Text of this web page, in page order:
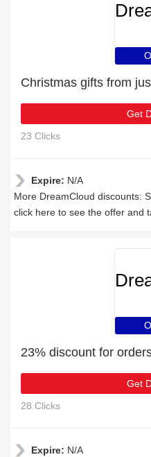
Christmas gifts from
Get
23 Clicks
Expire: N/A
More DreamCloud discounts:
click here to see the offer and
23% discount for
Get
28 Clicks
Expire: N/A